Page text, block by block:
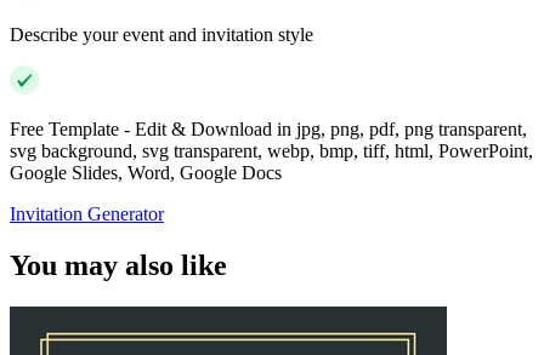
Describe your event and invitation style
Free Template - Edit & Download in jpg, png, pdf, png transparent,
svg background, svg transparent, webp, bmp, tiff, html, PowerPoint,
Google Slides, Word, Google Docs
Invitation Generator
You may also like